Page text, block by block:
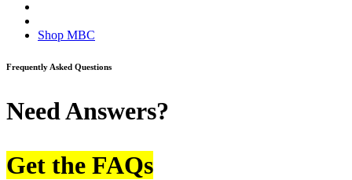
Shop MBC
Frequently Asked Questions
Need Answers?
Get the FAQs